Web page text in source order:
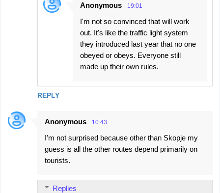
REPLY
Anonymous 19:01
I'm not so convinced that will work
out. It's like the traffic light system
they introduced last year that no one
obeyed or obeys. Everyone still
made up their own rules.
Anonymous 10:43
I'm not surprised because other than Skopje my
guess is all the other routes depend primarily on
tourists.
Replies